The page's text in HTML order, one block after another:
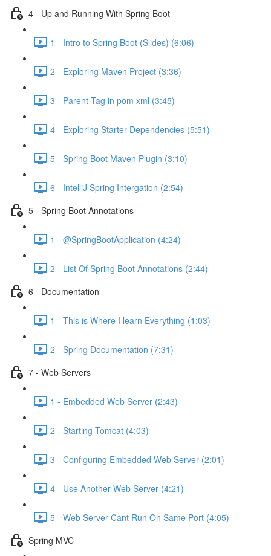
4 - Up and Running With Spring Boot
1 - Intro to Spring Boot (Slides) (6:06)
2 - Exploring Maven Project (3:36)
3 - Parent Tag in pom xml (3:45)
4 - Exploring Starter Dependencies (5:51)
5 - Spring Boot Maven Plugin (3:10)
6 - IntelliJ Spring Intergation (2:54)
5 - Spring Boot Annotations
1 - @SpringBootApplication (4:24)
2 - List Of Spring Boot Annotations (2:44)
6 - Documentation
1 - This is Where I learn Everything (1:03)
2 - Spring Documentation (7:31)
7 - Web Servers
1 - Embedded Web Server (2:43)
2 - Starting Tomcat (4:03)
3 - Configuring Embedded Web Server (2:01)
4 - Use Another Web Server (4:21)
5 - Web Server Cant Run On Same Port (4:05)
Spring MVC